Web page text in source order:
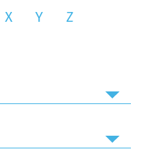
X Y Z